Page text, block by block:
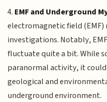
4. EMF and Underground
electromagnetic field
investigations. Notably,
fluctuate quite a bit. While
paranormal activity, it
geological and
underground environment.